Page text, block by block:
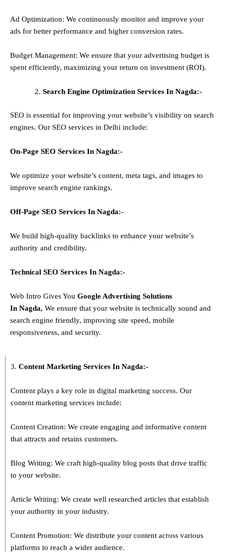
Ad Optimization: We continuously monitor and improve your
ads for better performance and higher conversion rates.
Budget Management: We ensure that your advertising budget is
spent efficiently, maximizing your return on investment (ROI).
Search Engine Optimization Services In Nagda:-
SEO is essential for improving your website’s visibility on search
engines. Our SEO services in Delhi include:
On-Page SEO Services In Nagda:-
We optimize your website’s content, meta tags, and images to
improve search engine rankings.
Off-Page SEO Services In Nagda:-
We build high-quality backlinks to enhance your website’s
authority and credibility.
Technical SEO Services In Nagda:-
Web Intro Gives You Google Advertising Solutions
In Nagda, We ensure that your website is technically sound and
search engine friendly, improving site speed, mobile
responsiveness, and security.
3. Content Marketing Services In Nagda:-
Content plays a key role in digital marketing success. Our
content marketing services include:
Content Creation: We create engaging and informative content
that attracts and retains customers.
Blog Writing: We craft high-quality blog posts that drive traffic
to your website.
Article Writing: We create well researched articles that establish
your authority in your industry.
Content Promotion: We distribute your content across various
platforms to reach a wider audience.